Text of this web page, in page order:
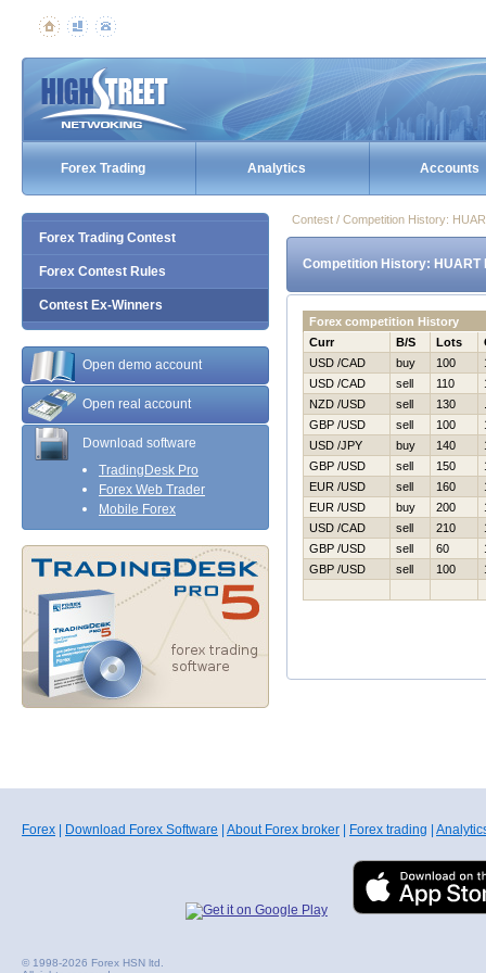
Forex Trading Analytics Accounts
Forex Trading Contest
Forex Contest Rules
Contest Ex-Winners
Open demo account
Open real account
Download software
TradingDesk Pro
Forex Web Trader
Mobile Forex
Contest / Competition History:
Competition History: HUART
Forex competition History
Curr
B/S Lots
USD /CAD
buy 100
USD /CAD
sell 110
NZD /USD
sell 130
GBP /USD
sell 100
USD /JPY
buy 140
GBP /USD
sell 150
EUR /USD
sell 160
EUR /USD
buy 200
USD /CAD
sell 210
GBP /USD
sell 60
GBP /USD
sell 100
Forex Download Forex Software About Forex broker Forex trading
© 1998-2026 Forex HSN ltd.